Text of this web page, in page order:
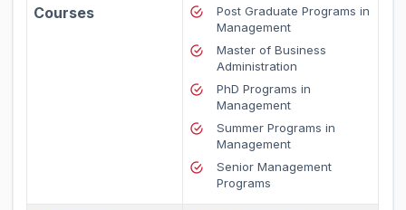
Courses
Post Graduate Programs in
Management
Master of Business
Administration
PhD Programs in
Management
Summer Programs in
Management
Senior Management
Programs